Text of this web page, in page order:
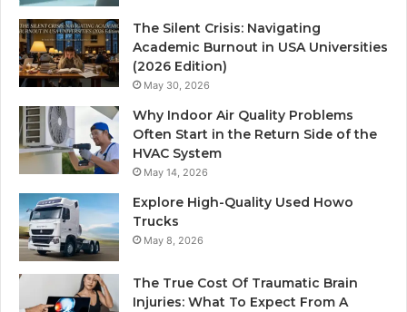
The Silent Crisis: Navigating
Academic Burnout in USA Universities
(2026 Edition)
May 30, 2026
Why Indoor Air Quality Problems
Often Start in the Return Side of the
HVAC System
May 14, 2026
Explore High-Quality Used Howo
Trucks
May 8, 2026
The True Cost Of Traumatic Brain
Injuries: What To Expect From A